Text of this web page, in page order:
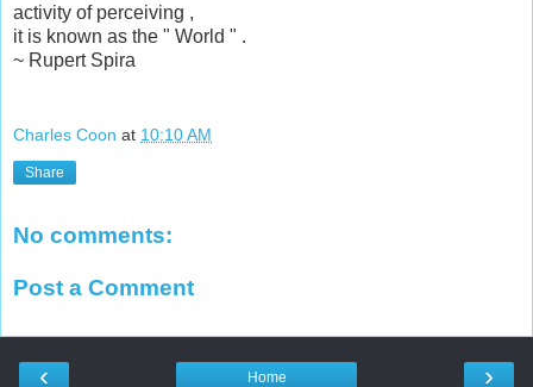
activity of perceiving ,
it is known as the " World " .
~ Rupert Spira
Charles Coon at 10:10 AM
Share
No comments:
Post a Comment
‹ ›
Home